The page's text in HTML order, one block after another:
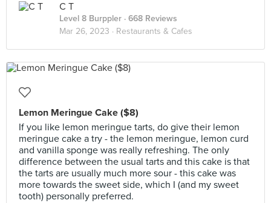
C T
Level 8 Burppler · 668 Reviews
Mar 26, 2023 · Restaurants & Cafes
Lemon Meringue Cake ($8)
If you like lemon meringue tarts, do give their lemon
meringue cake a try - the lemon meringue, lemon curd
and vanilla sponge was really refreshing. The only
difference between the usual tarts and this cake is that
the tarts are usually much more sour - this cake was
more towards the sweet side, which I (and my sweet
tooth) personally preferred.